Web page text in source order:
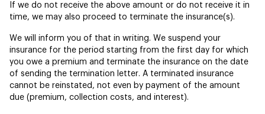
If we do not receive the above amount or do not receive it in
time, we may also proceed to terminate the insurance(s).
We will inform you of that in writing. We suspend your
insurance for the period starting from the first day for which
you owe a premium and terminate the insurance on the date
of sending the termination letter. A terminated insurance
cannot be reinstated, not even by payment of the amount
due (premium, collection costs, and interest).